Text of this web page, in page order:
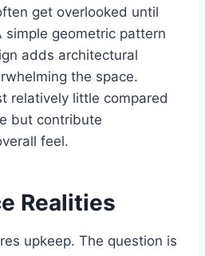
get overlooked until
simple geometric pattern
adds architectural
the space.
relatively little compared
but contribute
feel.
Realities
upkeep. The question is